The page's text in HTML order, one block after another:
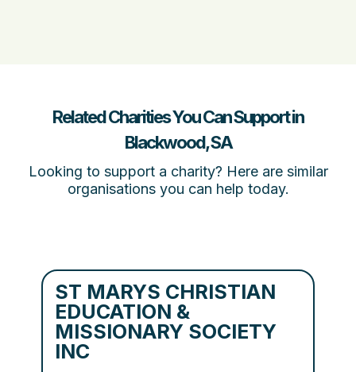
Related Charities You Can Support in
Blackwood, SA
Looking to support a charity? Here are similar
organisations you can help today.
ST MARYS CHRISTIAN
EDUCATION &
MISSIONARY SOCIETY
INC